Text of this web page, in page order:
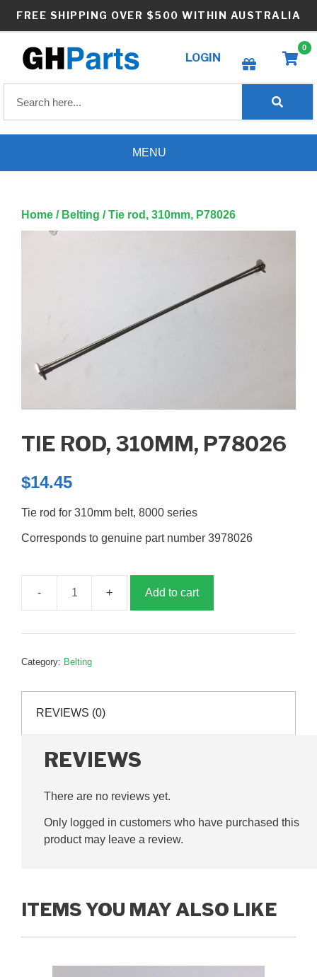
FREE SHIPPING OVER $500 WITHIN AUSTRALIA
LOGIN
Create wishlist
0
MENU
Home / Belting / Tie rod, 310mm, P78026
TIE ROD, 310MM, P78026
$14.45
Tie rod for 310mm belt, 8000 series
Corresponds to genuine part number 3978026
310mm,
Add to cart
Category: Belting
REVIEWS (0)
REVIEWS
There are no reviews yet.
Only logged in customers who have purchased this
product may leave a review.
ITEMS YOU MAY ALSO LIKE